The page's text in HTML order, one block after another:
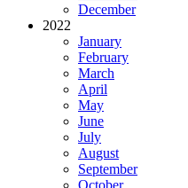
December
2022
January
February
March
April
May
June
July
August
September